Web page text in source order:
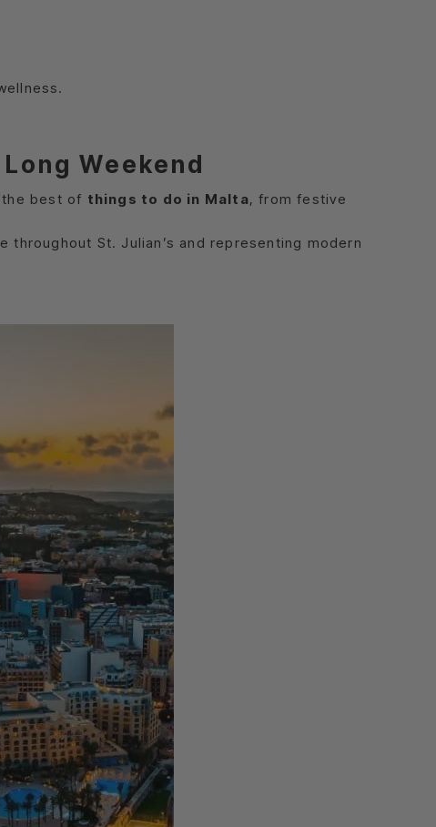
Weekend
best of things to do in Malta, from festive
St. Julian’s and representing modern